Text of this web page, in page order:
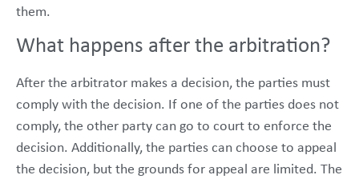
them.
What happens after the arbitration?
After the arbitrator makes a decision, the parties must
comply with the decision. If one of the parties does not
comply, the other party can go to court to enforce the
decision. Additionally, the parties can choose to appeal
the decision, but the grounds for appeal are limited. The